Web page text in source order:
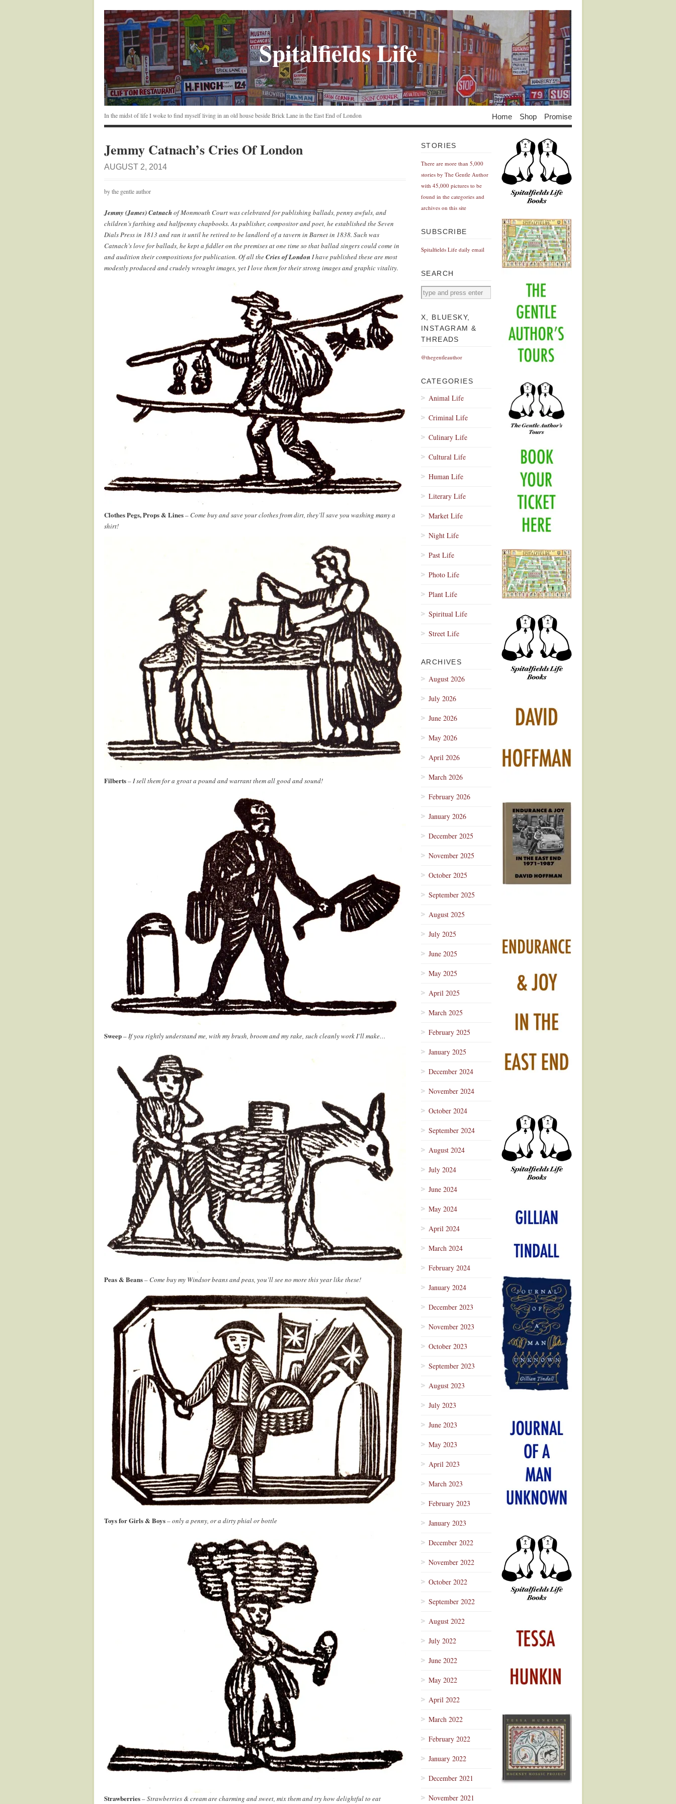
Spitalfields Life
In the midst of life I woke to find myself living in an old house beside Brick Lane in the East End of London Home Shop Promise
Jemmy Catnach’s Cries Of London
AUGUST 2, 2014
by the gentle author
Jemmy (James) Catnachof Monmouth Court was celebrated for publishing ballads, penny awfuls, and
children’s farthing and halfpenny chapbooks. As publisher, compositor and poet, he established the Seven
Dials Press in 1813 and ran it until he retired to be landlord of a tavern in Barnet in 1838. Such was
Catnach’s love for ballads, he kept a fiddler on the premises at one time so that ballad singers could come in
and audition their compositions for publication. Of all theCries of LondonI have published these are most
modestly produced and crudely wrought images, yet I love them for their strong images and graphic vitality.
Clothes Pegs, Props & Lines– Come buy and save your clothes from dirt, they’ll save you washing many a
shirt!
Filberts– I sell them for a groat a pound and warrant them all good and sound!
Sweep–If you rightly understand me, with my brush, broom and my rake, such cleanly work I’ll make…
Peas & Beans– Come buy my Windsor beans and peas, you’ll see no more this year like these!
Toys for Girls & Boys– only a penny, or a dirty phial or bottle
Strawberries–Strawberries & cream are charming and sweet, mix them and try how delightful to eat
STORIES
There are more than 5,000
stories by The Gentle Author
with 45,000 pictures to be
found in the categories and
archives on this site
SUBSCRIBE
Spitalfields Life daily email
SEARCH
X, BLUESKY,
INSTAGRAM &
THREADS
@thegentleauthor
CATEGORIES
Animal Life
Criminal Life
Culinary Life
Cultural Life
Human Life
Literary Life
Market Life
Night Life
Past Life
Photo Life
Plant Life
Spiritual Life
Street Life
ARCHIVES
August 2026
July 2026
June 2026
May 2026
April 2026
March 2026
February 2026
January 2026
December 2025
November 2025
October 2025
September 2025
August 2025
July 2025
June 2025
May 2025
April 2025
March 2025
February 2025
January 2025
December 2024
November 2024
October 2024
September 2024
August 2024
July 2024
June 2024
May 2024
April 2024
March 2024
February 2024
January 2024
December 2023
November 2023
October 2023
September 2023
August 2023
July 2023
June 2023
May 2023
April 2023
March 2023
February 2023
January 2023
December 2022
November 2022
October 2022
September 2022
August 2022
July 2022
June 2022
May 2022
April 2022
March 2022
February 2022
January 2022
December 2021
November 2021